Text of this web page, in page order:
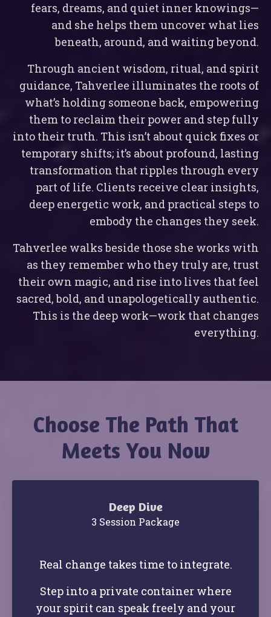
fears, dreams, and quiet inner knowings—
and she helps them uncover what lies
beneath, around, and waiting beyond.
Through ancient wisdom, ritual, and spirit
guidance, Tahverlee illuminates the roots of
what’s holding someone back, empowering
them to reclaim their power and step fully
into their truth. This isn’t about quick fixes or
temporary shifts; it’s about profound, lasting
transformation that ripples through every
part of life. Clients receive clear insights,
deep energetic work, and practical steps to
embody the changes they seek.
Tahverlee walks beside those she works with
as they remember who they truly are, trust
their own magic, and rise into lives that feel
sacred, bold, and unapologetically authentic.
This is the deep work—work that changes
everything.
Choose The Path That
Meets You Now
Deep Dive
3 Session Package
Real change takes time to integrate.
Step into a private container where
your spirit can speak freely and your